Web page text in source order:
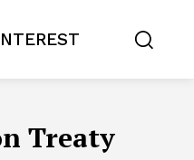
Treaty